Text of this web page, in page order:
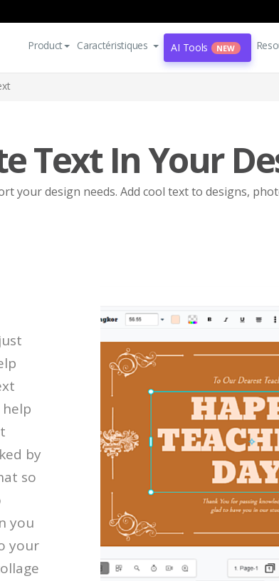
Product Caractéristiques AI Tools NEW
Text In Your
your design needs. Add cool text to designs,
by
so
you
your